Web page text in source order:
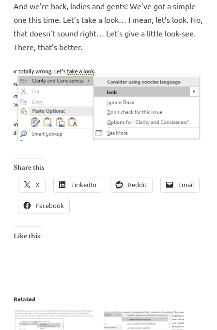
And we’re back, ladies and gents! We’ve got a simple
one this time. Let’s take a look… I mean, let’s look. No,
that doesn’t sound right… Let’s give a little look-see.
There, that’s better.
Share this
X LinkedIn Reddit Email
Facebook
Like this:
Related